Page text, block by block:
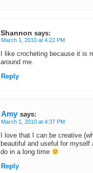
Shannon says:
March 1, 2010 at 4:22 PM
I like crocheting because it is
around me.
Reply
Amy says:
March 1, 2010 at 4:37 PM
I love that I can be creative
beautiful and useful for myself
do in a long time
Reply